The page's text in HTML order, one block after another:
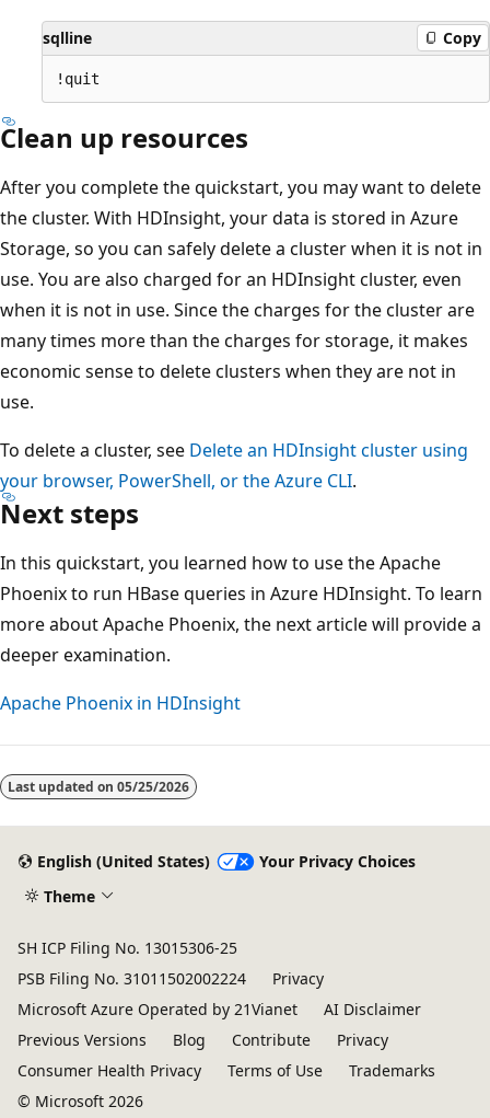
sqlline Copy
Clean up resources
After you complete the quickstart, you may want to delete
the cluster. With HDInsight, your data is stored in Azure
Storage, so you can safely delete a cluster when it is not in
use. You are also charged for an HDInsight cluster, even
when it is not in use. Since the charges for the cluster are
many times more than the charges for storage, it makes
economic sense to delete clusters when they are not in
use.
To delete a cluster, see Delete an HDInsight cluster using
your browser, PowerShell, or the Azure CLI.
Next steps
In this quickstart, you learned how to use the Apache
Phoenix to run HBase queries in Azure HDInsight. To learn
more about Apache Phoenix, the next article will provide a
deeper examination.
Apache Phoenix in HDInsight
Last updated on 05/25/2026
English (United States)
Your Privacy Choices
Theme
SH ICP Filing No. 13015306-25
PSB Filing No. 31011502002224
Privacy
Microsoft Azure Operated by 21Vianet
AI Disclaimer
Previous Versions
Blog Contribute
Privacy
Consumer Health Privacy
Terms of Use
Trademarks
© Microsoft 2026